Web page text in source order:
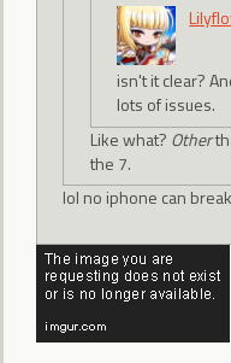
isn't it clear?
lots of issues.
Like what? Other
the 7.
lol no iphone can